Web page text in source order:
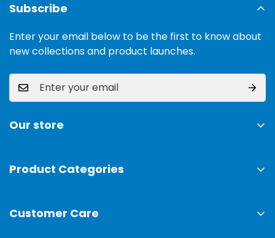
Our store
Ground, Lahore, 54000
Product Categories
Mobiles
Customer Care
Subscribe
Enter your email below to be the first to know about
new collections and product launches.